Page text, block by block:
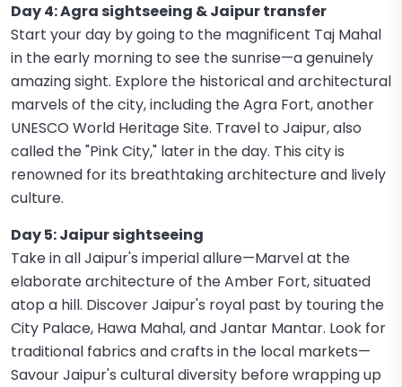
Day 4: Agra sightseeing & Jaipur transfer
Start your day by going to the magnificent Taj Mahal
in the early morning to see the sunrise—a genuinely
amazing sight. Explore the historical and architectural
marvels of the city, including the Agra Fort, another
UNESCO World Heritage Site. Travel to Jaipur, also
called the "Pink City," later in the day. This city is
renowned for its breathtaking architecture and lively
culture.
Day 5: Jaipur sightseeing
Take in all Jaipur's imperial allure—Marvel at the
elaborate architecture of the Amber Fort, situated
atop a hill. Discover Jaipur's royal past by touring the
City Palace, Hawa Mahal, and Jantar Mantar. Look for
traditional fabrics and crafts in the local markets—
Savour Jaipur's cultural diversity before wrapping up